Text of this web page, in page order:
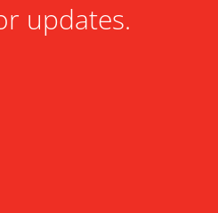
updates.